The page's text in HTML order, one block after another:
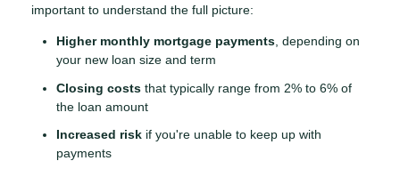
important to understand the full picture:
Higher monthly mortgage payments, depending on
your new loan size and term
Closing costs that typically range from 2% to 6% of
the loan amount
Increased risk if you're unable to keep up with
payments